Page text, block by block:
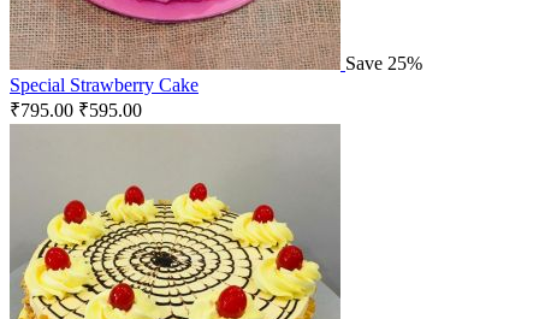
Save 25%
Special Strawberry Cake
₹795.00 ₹595.00